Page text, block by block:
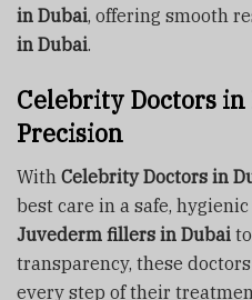
in Dubai, offering smooth
in Dubai.
Celebrity Doctors
Precision
With Celebrity Doctors in
best care in a safe,
Juvederm fillers in Dubai to
transparency, these
every step of their